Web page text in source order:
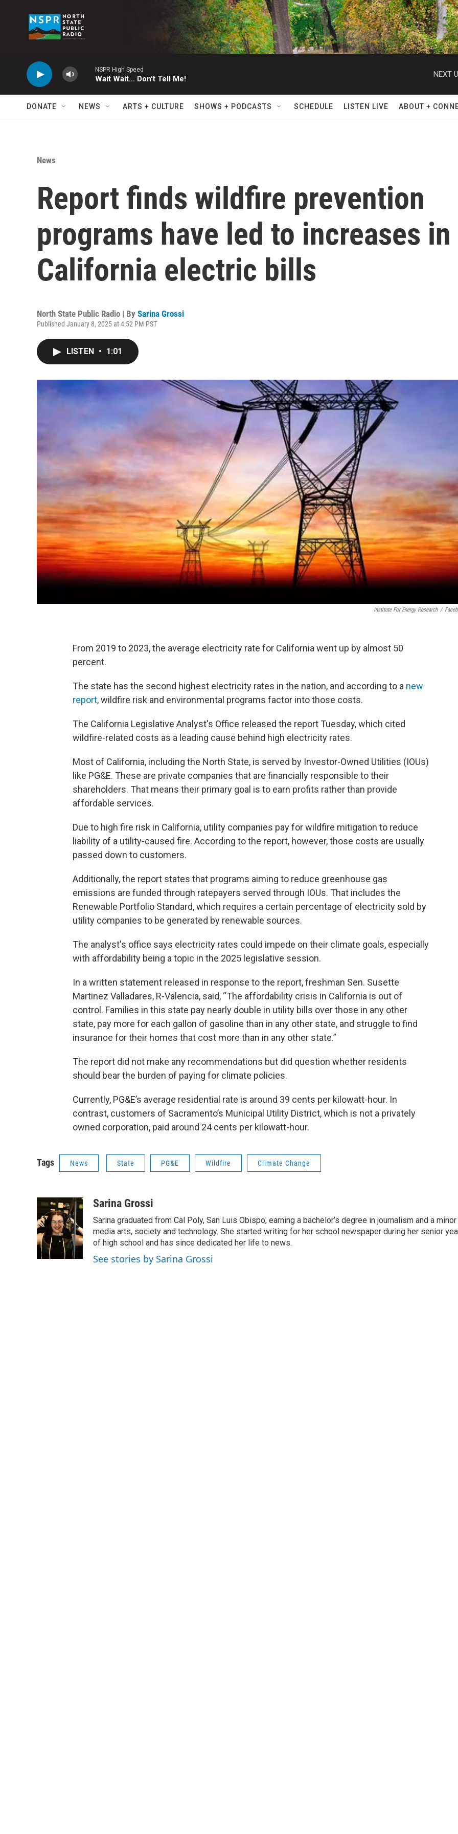
NSPR High Speed
Wait Wait... Don't Tell Me!
NEXT
DONATE NEWS ARTS + CULTURE SHOWS + PODCASTS SCHEDULE LISTEN LIVE ABOUT +
News
Report finds wildfire prevention
programs have led to increases in
California electric bills
North State Public Radio | By Sarina Grossi
Published January 8, 2025 at 4:52 PM PST
LISTEN • 1:01
Institute For Energy Research /
From 2019 to 2023, the average electricity rate for California went up by almost 50
percent.
The state has the second highest electricity rates in the nation, and according to a new
report, wildfire risk and environmental programs factor into those costs.
The California Legislative Analyst's Office released the report Tuesday, which cited
wildfire-related costs as a leading cause behind high electricity rates.
Most of California, including the North State, is served by Investor-Owned Utilities (IOUs)
like PG&E. These are private companies that are financially responsible to their
shareholders. That means their primary goal is to earn profits rather than provide
affordable services.
Due to high fire risk in California, utility companies pay for wildfire mitigation to reduce
liability of a utility-caused fire. According to the report, however, those costs are usually
passed down to customers.
Additionally, the report states that programs aiming to reduce greenhouse gas
emissions are funded through ratepayers served through IOUs. That includes the
Renewable Portfolio Standard, which requires a certain percentage of electricity sold by
utility companies to be generated by renewable sources.
The analyst's office says electricity rates could impede on their climate goals, especially
with affordability being a topic in the 2025 legislative session.
In a written statement released in response to the report, freshman Sen. Susette
Martinez Valladares, R-Valencia, said, “The affordability crisis in California is out of
control. Families in this state pay nearly double in utility bills over those in any other
state, pay more for each gallon of gasoline than in any other state, and struggle to find
insurance for their homes that cost more than in any other state.”
The report did not make any recommendations but did question whether residents
should bear the burden of paying for climate policies.
Currently, PG&E’s average residential rate is around 39 cents per kilowatt-hour. In
contrast, customers of Sacramento’s Municipal Utility District, which is not a privately
owned corporation, paid around 24 cents per kilowatt-hour.
Tags News State PG&E Wildfire Climate Change
Sarina Grossi
Sarina graduated from Cal Poly, San Luis Obispo, earning a bachelor’s degree in journalism and a
media arts, society and technology. She started writing for her school newspaper during her senior
of high school and has since dedicated her life to news.
See stories by Sarina Grossi